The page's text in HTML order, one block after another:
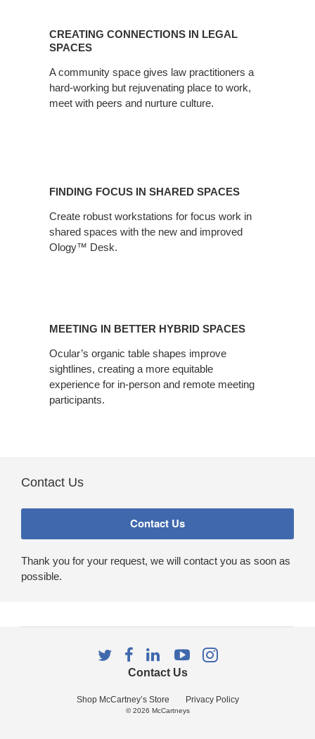
Spaces
CREATING CONNECTIONS IN LEGAL
SPACES
A community space gives law practitioners a
hard-working but rejuvenating place to work,
meet with peers and nurture culture.
Shared
Spaces
FINDING FOCUS IN SHARED SPACES
Create robust workstations for focus work in
shared spaces with the new and improved
Ology™ Desk.
Hybrid
Spaces
MEETING IN BETTER HYBRID SPACES
Ocular’s organic table shapes improve
sightlines, creating a more equitable
experience for in-person and remote meeting
participants.
Contact Us
Thank you for your request, we will contact you as soon as
possible.
Contact Us
Shop McCartney’s Store Privacy Policy
Follow
Twitter
Follow
us
Facebook
Follow
us
LinkedIn
Follow
YouTube
Follow
Instagram
© 2026 McCartneys